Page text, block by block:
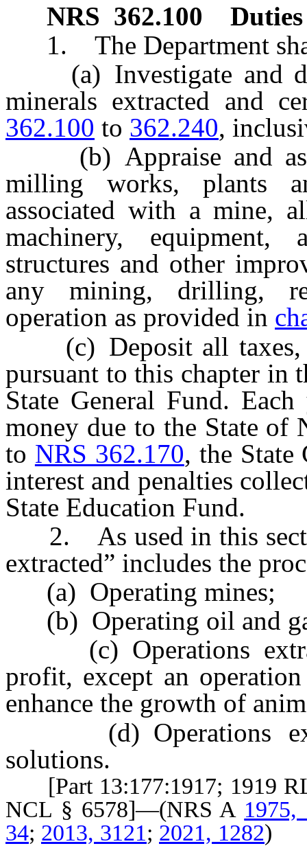
NRS 362.100
1. The Department
(a) Investigate and
minerals extracted and
362.100 to 362.240,
(b) Appraise and
milling works, plants
associated with a mine,
machinery, equipment,
structures and other
any mining, drilling,
operation as provided in
(c) Deposit all taxes,
pursuant to this chapter in
State General Fund.
money due to the State of
to NRS 362.170, the State
interest and penalties
State Education Fund.
2. As used in this
extracted” includes the
(a) Operating mines;
(b) Operating oil and
(c) Operations
profit, except an
enhance the growth of
(d) Operations
solutions.
[Part 13:177:1917; 1919
NCL § 6578]—(NRS A 1975,
34; 2013, 3121; 2021, 1282)